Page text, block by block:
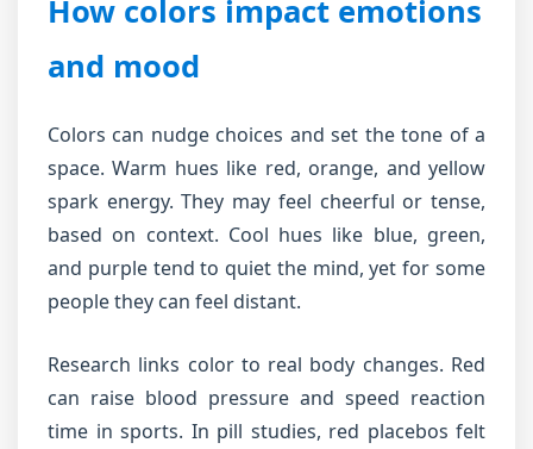
How colors impact emotions
and mood
Colors can nudge choices and set the tone of a
space. Warm hues like red, orange, and yellow
spark energy. They may feel cheerful or tense,
based on context. Cool hues like blue, green,
and purple tend to quiet the mind, yet for some
people they can feel distant.
Research links color to real body changes. Red
can raise blood pressure and speed reaction
time in sports. In pill studies, red placebos felt